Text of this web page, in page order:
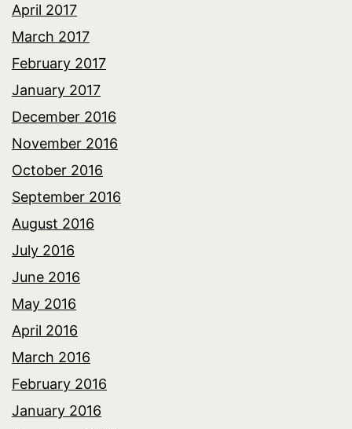
April 2017
March 2017
February 2017
January 2017
December 2016
November 2016
October 2016
September 2016
August 2016
July 2016
June 2016
May 2016
April 2016
March 2016
February 2016
January 2016